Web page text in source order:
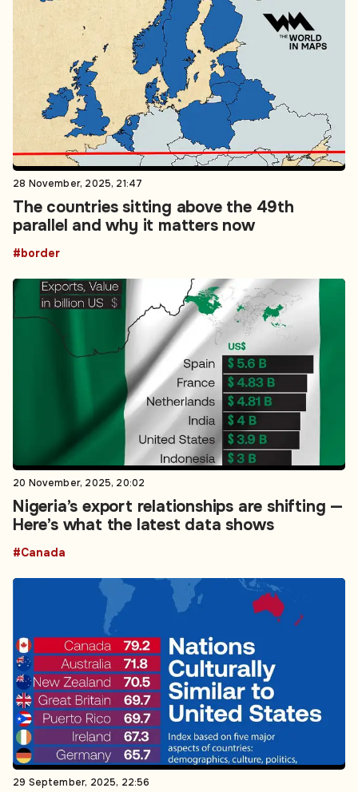
28 November, 2025, 21:47
The countries sitting above the 49th
parallel and why it matters now
#border
20 November, 2025, 20:02
Nigeria’s export relationships are shifting —
Here’s what the latest data shows
#Canada
29 September, 2025, 22:56